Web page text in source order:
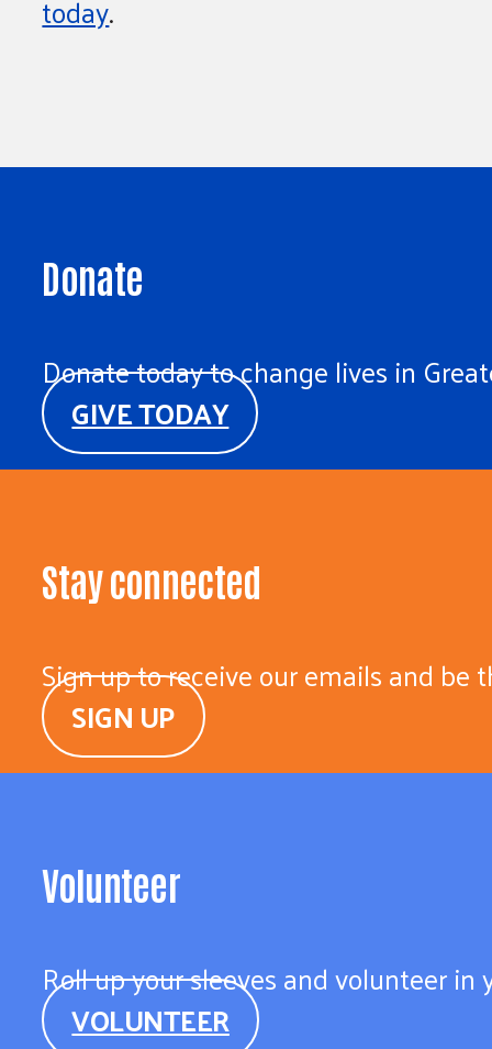
today.
Donate
Donate today to change lives in
GIVE TODAY
Stay connected
Sign up to receive our emails and
SIGN UP
Volunteer
Roll up your sleeves and volunteer
VOLUNTEER